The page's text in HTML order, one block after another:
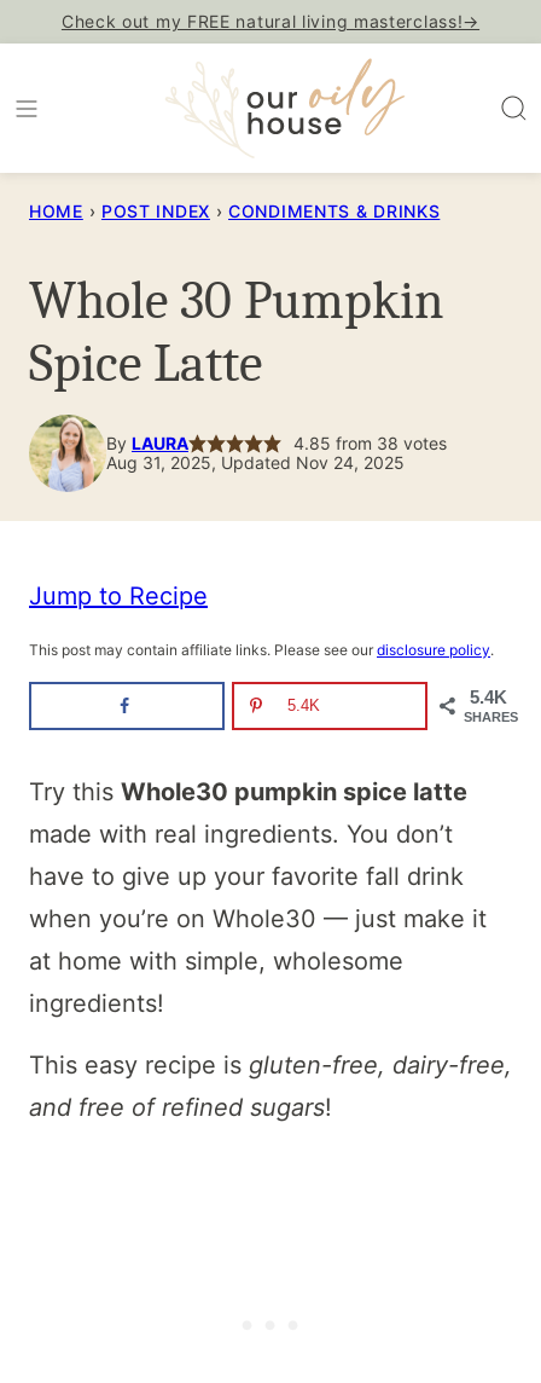
content
Check out my FREE natural living masterclass!→
HOME › POST INDEX › CONDIMENTS & DRINKS
Whole 30 Pumpkin
Spice Latte
By LAURA 4.85 from 38 votes
Aug 31, 2025, Updated Nov 24, 2025
Jump to Recipe
This post may contain affiliate links. Please see our disclosure policy.
5.4K
SHARES
5.4K
Try this Whole30 pumpkin spice latte
made with real ingredients. You don’t
have to give up your favorite fall drink
when you’re on Whole30 — just make it
at home with simple, wholesome
ingredients!
This easy recipe is gluten-free, dairy-free,
and free of refined sugars!